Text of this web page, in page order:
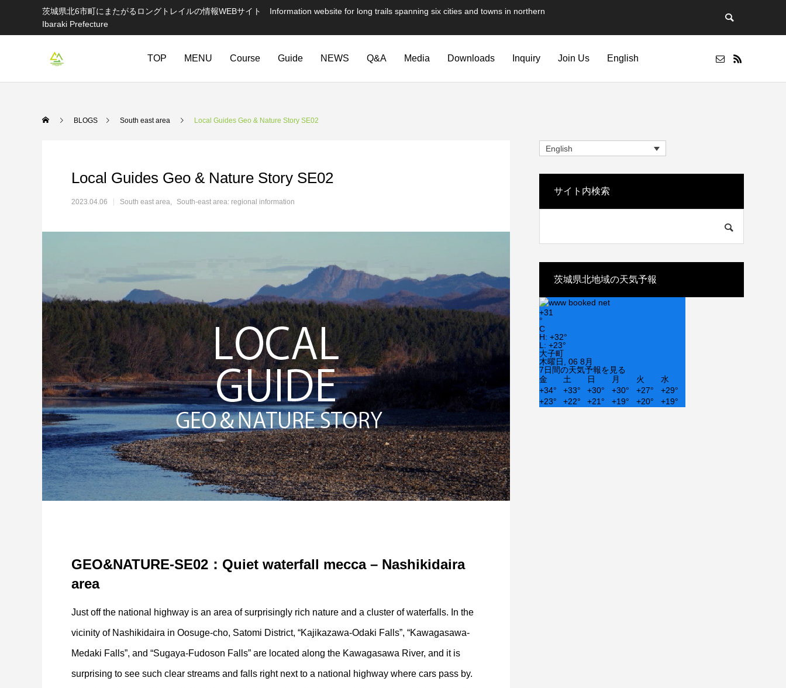
茨城県北6市町にまたがるロングトレイルの情報WEBサイト Information website for long trails spanning six cities and towns in northern
Ibaraki Prefecture
TOP MENU Course Guide NEWS Q&A Media Downloads Inquiry Join Us English
BLOGS South east area Local Guides Geo & Nature Story SE02
Local Guides Geo & Nature Story SE02
2023.04.06 South east area South-east area: regional information
GEO&NATURE-SE02： Quiet waterfall mecca – Nashikidaira
area
Just off the national highway is an area of surprisingly rich nature and a cluster of waterfalls. In the
vicinity of Nashikidaira in Oosuge-cho, Satomi District, “Kajikazawa-Odaki Falls”, “Kawagasawa-
Medaki Falls”, and “Sugaya-Fudoson Falls” are located along the Kawagasawa River, and it is
surprising to see such clear streams and falls right next to a national highway where cars pass by.
English
サイト内検索
茨城県北地域の天気予報
+31
°
C
H: +32°
L: +23°
大子町
木曜日, 06 8月
7日間の天気予報を見る
金
土 日 月 火
水
+34° +33° +30° +30° +27° +29°
+23° +22° +21° +19° +20° +19°